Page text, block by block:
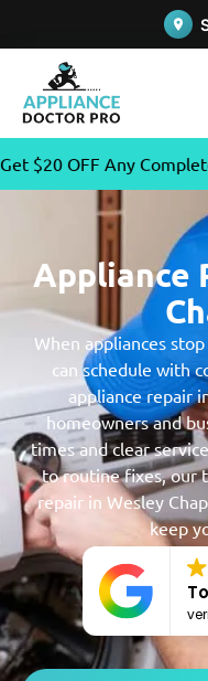
Any Completed
Appliance
When appliances
can schedule with
appliance repair
homeowners and
times and clear
to routine fixes, our
repair in Wesley
keep